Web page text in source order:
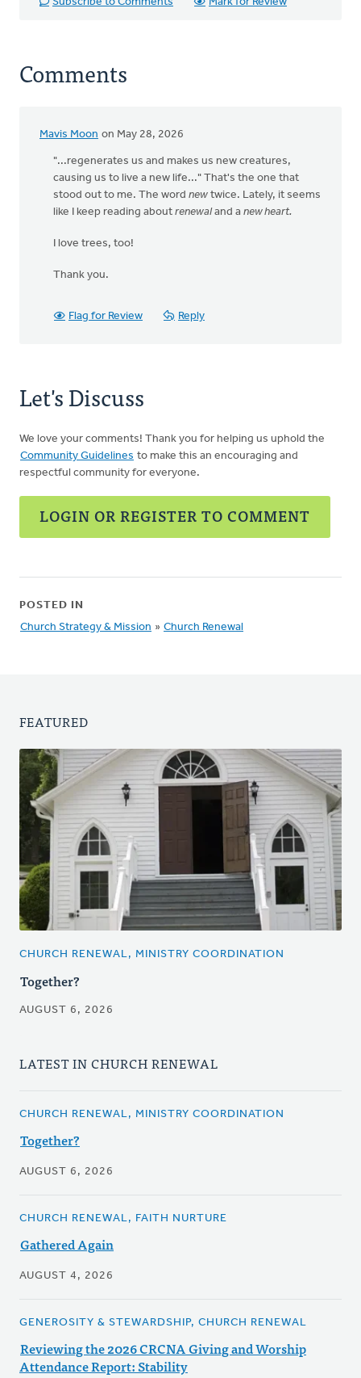
Comments
Mavis Moon on May 28, 2026
"...regenerates us and makes us new creatures,
causing us to live a new life..." That's the one that
stood out to me. The word new twice. Lately, it seems
like I keep reading about renewaland a new heart.
I love trees, too!
Thank you.
Flag for Review Reply
Let's Discuss
We love your comments! Thank you for helping us uphold the
Community Guidelines to make this an encouraging and
respectful community for everyone.
LOGIN OR REGISTER TO COMMENT
POSTED IN
Church Strategy & Mission » Church Renewal
FEATURED
CHURCH RENEWAL, MINISTRY COORDINATION
Together?
AUGUST 6, 2026
LATEST IN CHURCH RENEWAL
CHURCH RENEWAL, MINISTRY COORDINATION
Together?
AUGUST 6, 2026
CHURCH RENEWAL, FAITH NURTURE
Gathered Again
AUGUST 4, 2026
GENEROSITY & STEWARDSHIP, CHURCH RENEWAL
Reviewing the 2026 CRCNA Giving and Worship
Attendance Report: Stability